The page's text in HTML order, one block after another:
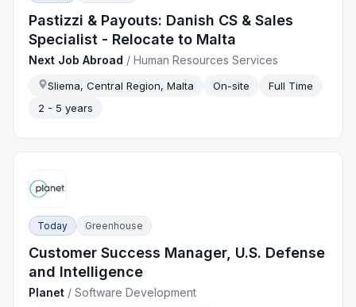
Pastizzi & Payouts: Danish CS & Sales
Specialist - Relocate to Malta
Next Job Abroad /Human Resources Services
Sliema, Central Region, Malta On-site
Full Time
2 - 5 years
Today Greenhouse
Customer Success Manager, U.S. Defense
and Intelligence
Planet /Software Development